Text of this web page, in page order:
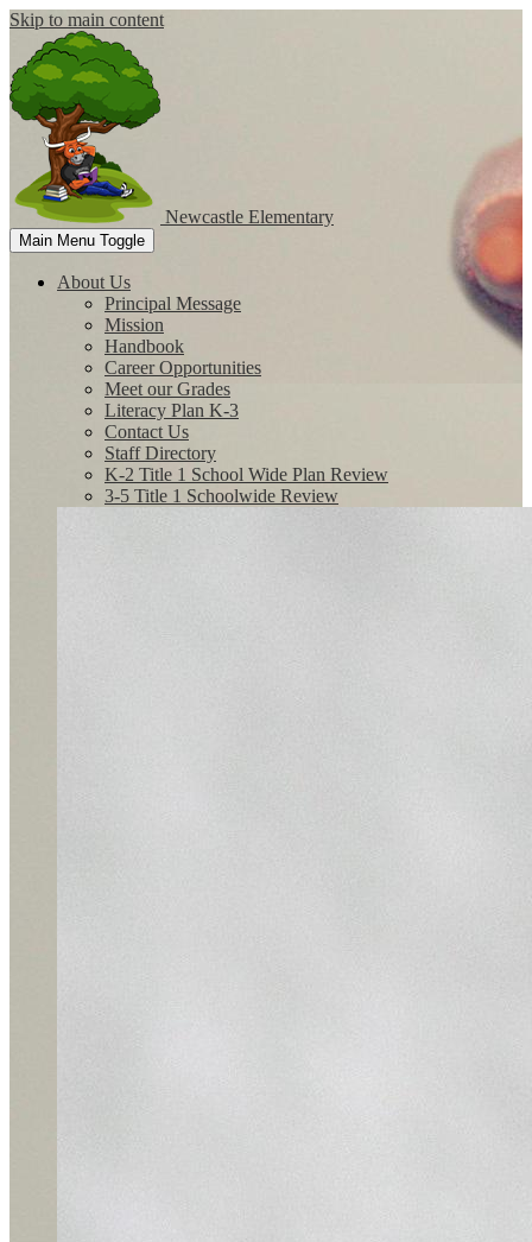
Skip to main content
Newcastle Elementary
Main Menu Toggle
About Us
Principal Message
Mission
Handbook
Career Opportunities
Meet our Grades
Literacy Plan K-3
Contact Us
Staff Directory
K-2 Title 1 School Wide Plan Review
3-5 Title 1 Schoolwide Review